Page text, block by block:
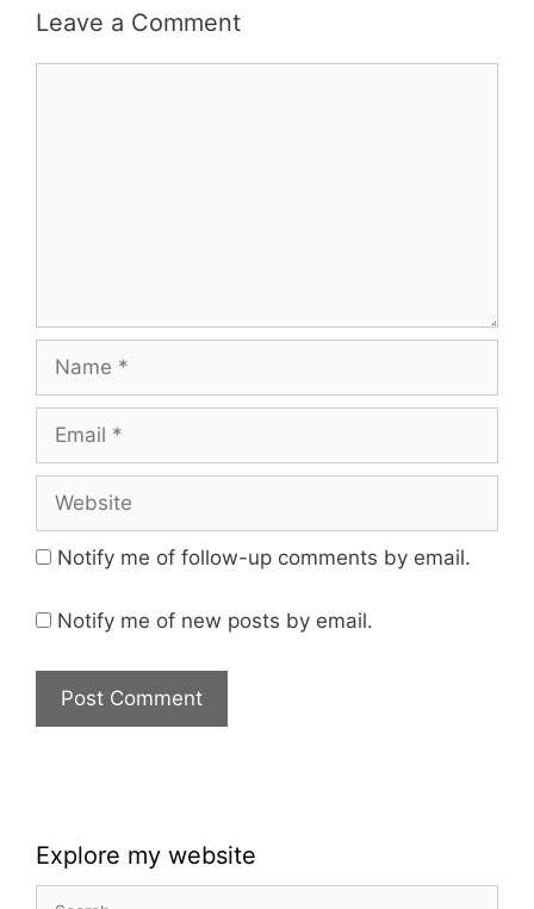
Leave a Comment
Notify me of follow-up comments by email.
Notify me of new posts by email.
Explore my website